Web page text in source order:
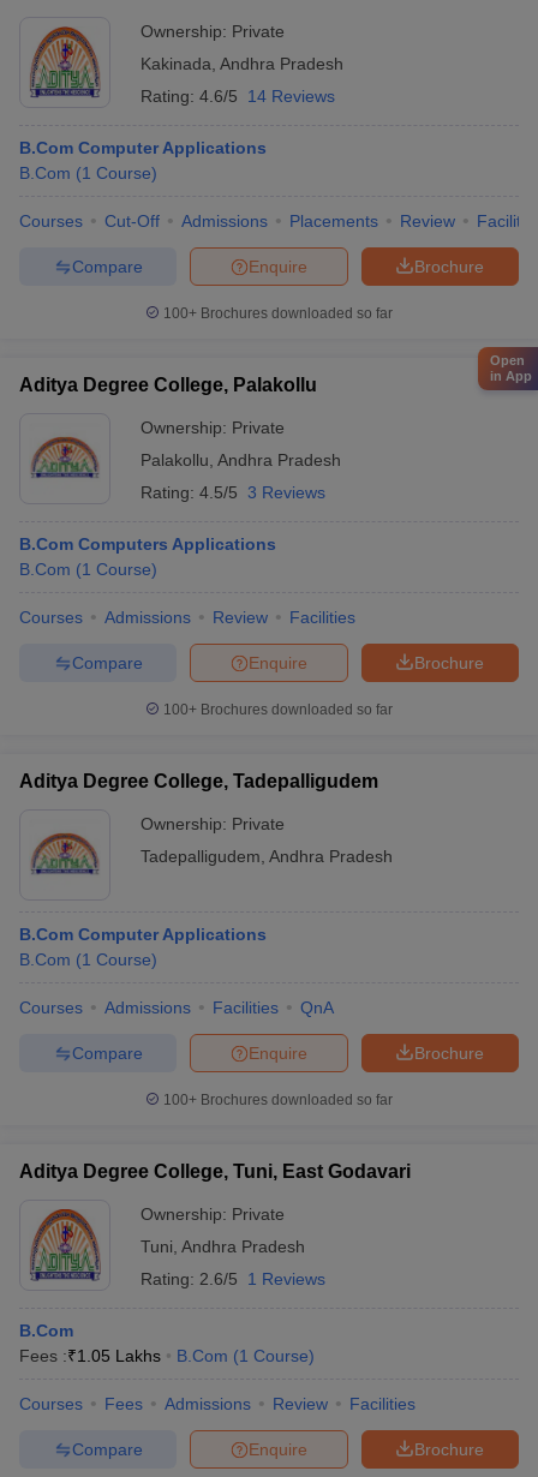
Ownership: Private
Kakinada Andhra Pradesh
Rating: 4.6/5 14 Reviews
B.Com Computer Applications
B.Com (1 Course)
Courses Cut-Off Admissions Placements Review
Brochure
Enquire
Compare
100+ Brochures downloaded so far
Aditya Degree College, Palakollu
Ownership: Private
Palakollu Andhra Pradesh
Rating: 4.5/5 3 Reviews
B.Com Computers Applications
B.Com (1 Course)
Courses Admissions Review Facilities
Brochure
Enquire
Compare
100+ Brochures downloaded so far
Aditya Degree College, Tadepalligudem
Ownership: Private
Tadepalligudem Andhra Pradesh
B.Com Computer Applications
B.Com (1 Course)
Courses Admissions Facilities QnA
Brochure
Enquire
Compare
100+ Brochures downloaded so far
Aditya Degree College, Tuni, East Godavari
Ownership: Private
Tuni Andhra Pradesh
Rating: 2.6/5 1 Reviews
B.Com
Fees :₹1.05 Lakhs B.Com (1 Course)
Courses Fees Admissions Review Facilities
Brochure
Enquire
Compare
Open
in App